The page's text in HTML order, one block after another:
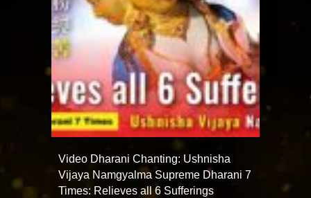
Video Dharani Chanting: Ushnisha
Vijaya Namgyalma Supreme Dharani 7
Times: Relieves all 6 Sufferings